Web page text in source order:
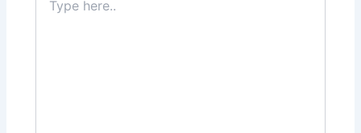
here..